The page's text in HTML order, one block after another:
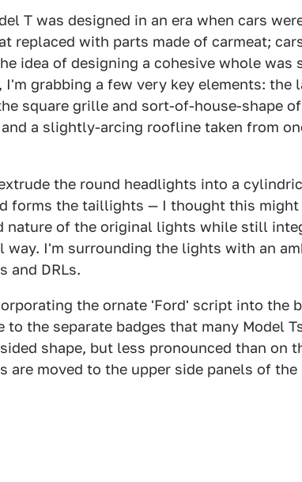
T was designed in an era when cars
replaced with parts made of carmeat;
idea of designing a cohesive whole was
I'm grabbing a few very key elements: the
square grille and sort-of-house-shape
a slightly-arcing roofline taken from
the round headlights into a
forms the taillights — I thought this
nature of the original lights while still
way. I'm surrounding the lights with an
and DRLs.
the ornate 'Ford' script into the
to the separate badges that many Model
shape, but less pronounced than on
are moved to the upper side panels of the